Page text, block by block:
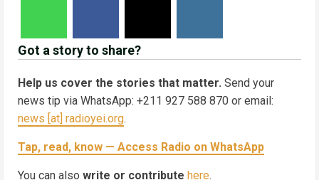
Got a story to share?
Help us cover the stories that matter. Send your
news tip via WhatsApp: +211 927 588 870 or email:
news [at] radioyei.org.
Tap, read, know — Access Radio on WhatsApp
You can also write or contribute here.